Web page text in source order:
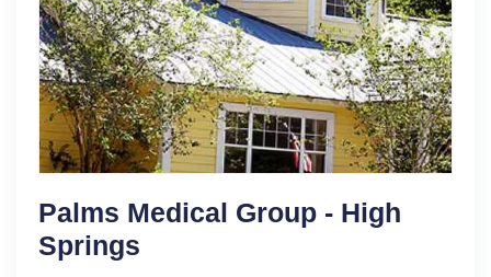
Palms Medical Group - High
Springs